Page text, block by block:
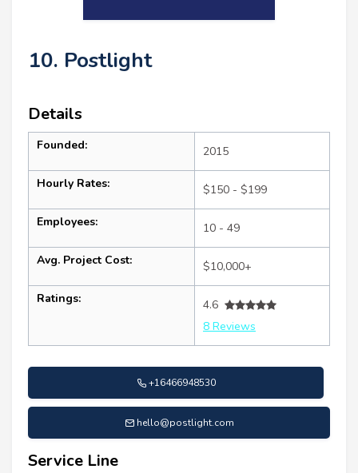
10. Postlight
Details
Founded: 2015
Hourly Rates: $150 - $199
Employees: 10 - 49
Avg. Project Cost: $10,000+
Ratings:
4.6
8 Reviews
+16466948530
hello@postlight.com
Service Line